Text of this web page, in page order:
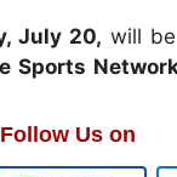
July 20, will
Sports
Follow Us on